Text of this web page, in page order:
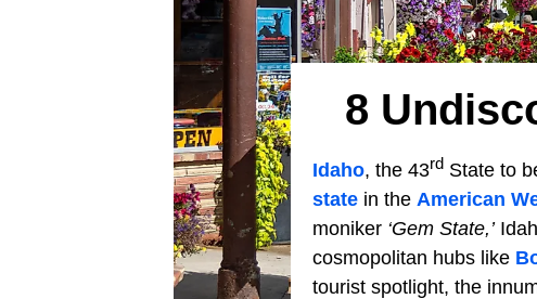
8
Idaho, the 43rd State to
state in the American
moniker ‘Gem State,’
cosmopolitan hubs like
tourist spotlight, the